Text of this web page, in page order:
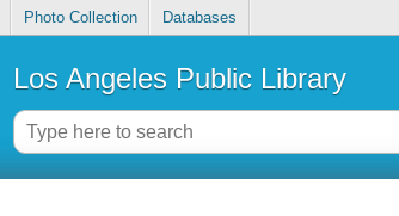
Photo Collection Databases
Los Angeles Public Library